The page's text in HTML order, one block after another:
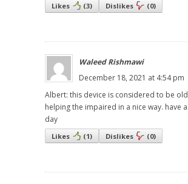
Likes (3) Dislikes (0)
Waleed Rishmawi
December 18, 2021 at 4:54 pm
Albert: this device is considered to be
helping the impaired in a nice way. have
day
Likes (1) Dislikes (0)